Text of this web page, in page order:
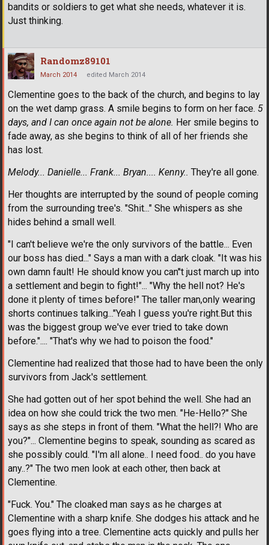
bandits or soldiers to get what she needs, whatever it is.
Just thinking.
Randomz89101
March 2014 edited March 2014
Clementine goes to the back of the church, and begins to lay
on the wet damp grass. A smile begins to form on her face. 5
days, and I can once again not be alone. Her smile begins to
fade away, as she begins to think of all of her friends she
has lost.
Melody... Danielle... Frank... Bryan.... Kenny.. They're all gone.
Her thoughts are interrupted by the sound of people coming
from the surrounding tree's. "Shit..." She whispers as she
hides behind a small well.
"I can't believe we're the only survivors of the battle... Even
our boss has died..." Says a man with a dark cloak. "It was his
own damn fault! He should know you can''t just march up into
a settlement and begin to fight!"... "Why the hell not? He's
done it plenty of times before!" The taller man,only wearing
shorts continues talking..."Yeah I guess you're right.But this
was the biggest group we've ever tried to take down
before.".... "That's why we had to poison the food."
Clementine had realized that those had to have been the only
survivors from Jack's settlement.
She had gotten out of her spot behind the well. She had an
idea on how she could trick the two men. "He-Hello?" She
says as she steps in front of them. "What the hell?! Who are
you?"... Clementine begins to speak, sounding as scared as
she possibly could. "I'm all alone.. I need food.. do you have
any..?" The two men look at each other, then back at
Clementine.
"Fuck. You." The cloaked man says as he charges at
Clementine with a sharp knife. She dodges his attack and he
goes flying into a tree. Clementine acts quickly and pulls her